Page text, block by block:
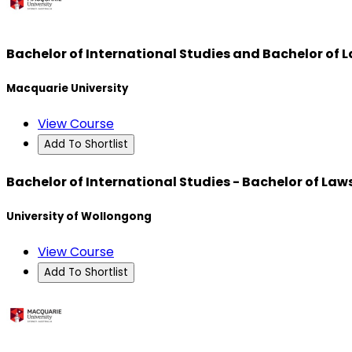
Bachelor of International Studies and Bachelor of
Macquarie University
View Course
Add To Shortlist
Bachelor of International Studies - Bachelor of
University of Wollongong
View Course
Add To Shortlist